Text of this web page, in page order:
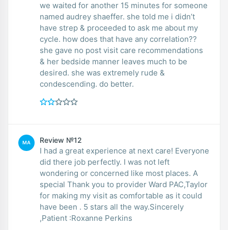
we waited for another 15 minutes for someone
named audrey shaeffer. she told me i didn’t
have strep & proceeded to ask me about my
cycle. how does that have any correlation??
she gave no post visit care recommendations
& her bedside manner leaves much to be
desired. she was extremely rude &
condescending. do better.
MA Review №12
I had a great experience at next care! Everyone
did there job perfectly. I was not left
wondering or concerned like most places. A
special Thank you to provider Ward PAC,Taylor
for making my visit as comfortable as it could
have been . 5 stars all the way.Sincerely
,Patient :Roxanne Perkins